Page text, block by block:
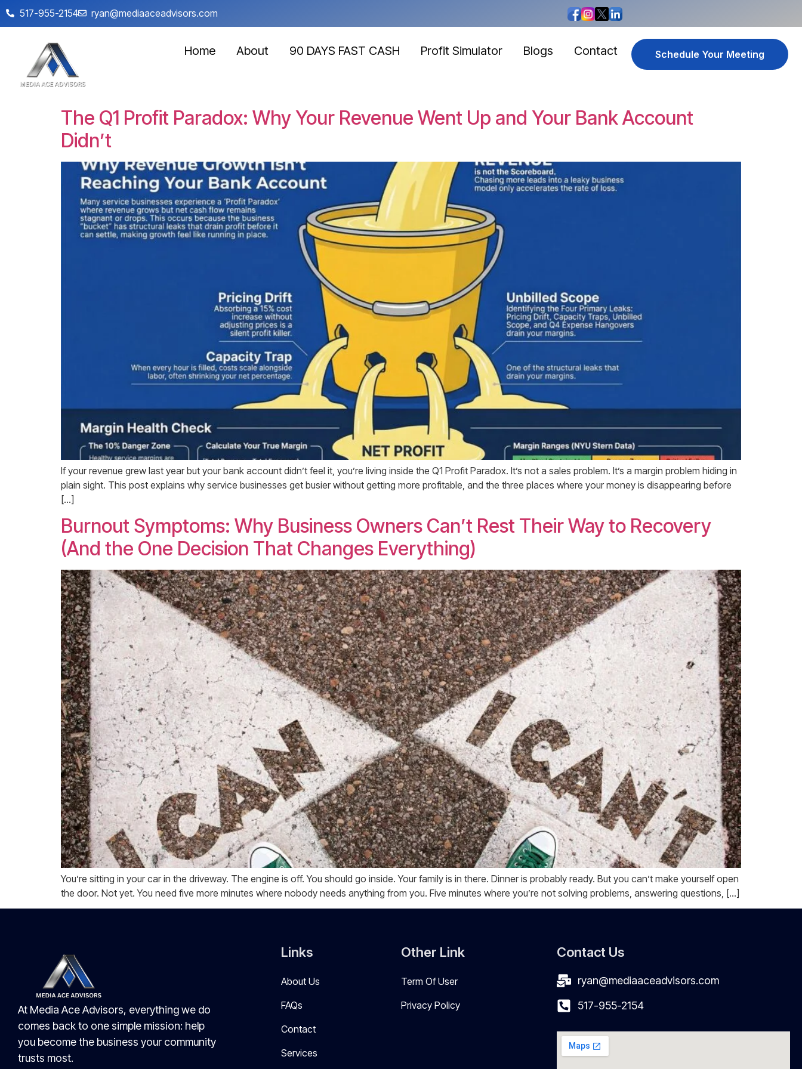
517-955-2154 ryan@mediaaceadvisors.com
Home About 90 DAYS FAST CASH Profit Simulator Blogs Contact Schedule Your Meeting
The Q1 Profit Paradox: Why Your Revenue Went Up and Your Bank Account
Didn’t
If your revenue grew last year but your bank account didn’t feel it, you’re living inside the Q1 Profit Paradox. It’s not a sales problem. It’s a margin problem hiding in
plain sight. This post explains why service businesses get busier without getting more profitable, and the three places where your money is disappearing before
[…]
Burnout Symptoms: Why Business Owners Can’t Rest Their Way to Recovery
(And the One Decision That Changes Everything)
You’re sitting in your car in the driveway. The engine is off. You should go inside. Your family is in there. Dinner is probably ready. But you can’t make yourself open
the door. Not yet. You need five more minutes where nobody needs anything from you. Five minutes where you’re not solving problems, answering questions, […]
At Media Ace Advisors, everything we do
comes back to one simple mission: help
you become the business your community
trusts most.
Links
About Us
FAQs
Contact
Services
Other Link
Term Of User
Privacy Policy
Contact Us
ryan@mediaaceadvisors.com
517-955-2154